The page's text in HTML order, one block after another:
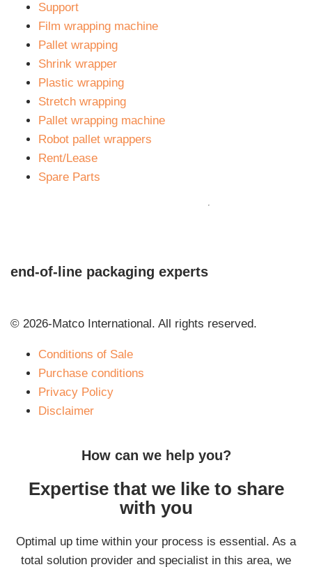
Support
Film wrapping machine
Pallet wrapping
Shrink wrapper
Plastic wrapping
Stretch wrapping
Pallet wrapping machine
Robot pallet wrappers
Rent/Lease
Spare Parts
end-of-line packaging experts
© 2026-Matco International. All rights reserved.
Conditions of Sale
Purchase conditions
Privacy Policy
Disclaimer
How can we help you?
Expertise that we like to share
with you
Optimal up time within your process is essential. As a
total solution provider and specialist in this area, we